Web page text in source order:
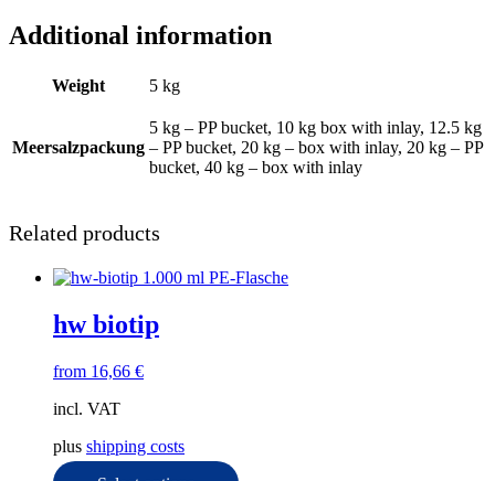
Additional information
Weight 5 kg
Meersalzpackung
5 kg – PP bucket, 10 kg box with inlay, 12.5 kg
– PP bucket, 20 kg – box with inlay, 20 kg – PP
bucket, 40 kg – box with inlay
Related products
hw biotip
from 16,66 €
incl. VAT
plus shipping costs